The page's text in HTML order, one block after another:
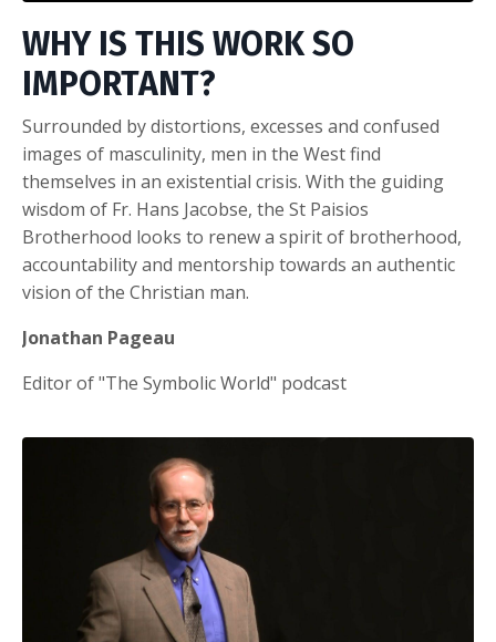
WHY IS THIS WORK SO
IMPORTANT?
Surrounded by distortions, excesses and confused
images of masculinity, men in the West find
themselves in an existential crisis. With the guiding
wisdom of Fr. Hans Jacobse, the St Paisios
Brotherhood looks to renew a spirit of brotherhood,
accountability and mentorship towards an authentic
vision of the Christian man.
Jonathan Pageau
Editor of "The Symbolic World" podcast